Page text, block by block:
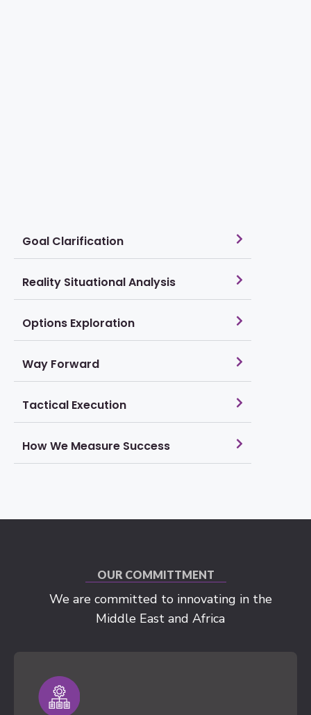
Goal Clarification
Reality Situational Analysis
Options Exploration
Way Forward
Tactical Execution
How We Measure Success
OUR COMMITTMENT
We are committed to innovating in the
Middle East and Africa